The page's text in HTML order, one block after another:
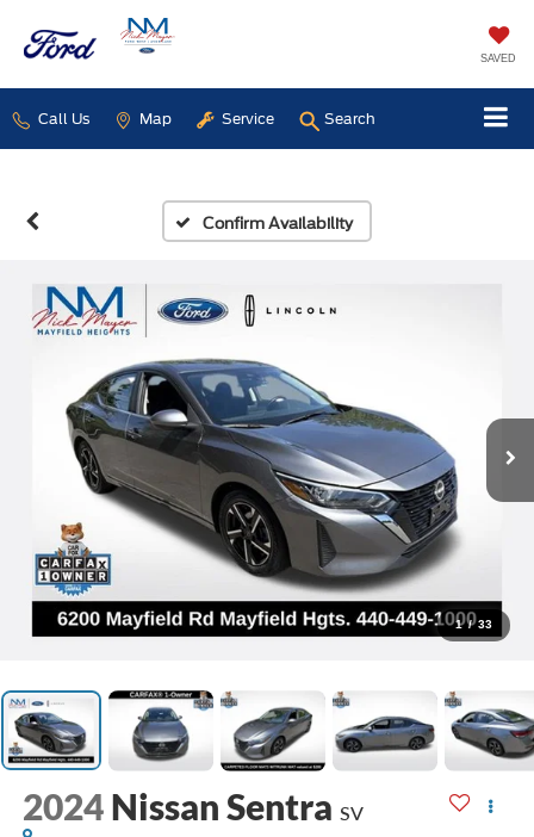
SAVED
Call Us Map Service Search
Confirm Availability
1 / 33
2024 Nissan Sentra SV